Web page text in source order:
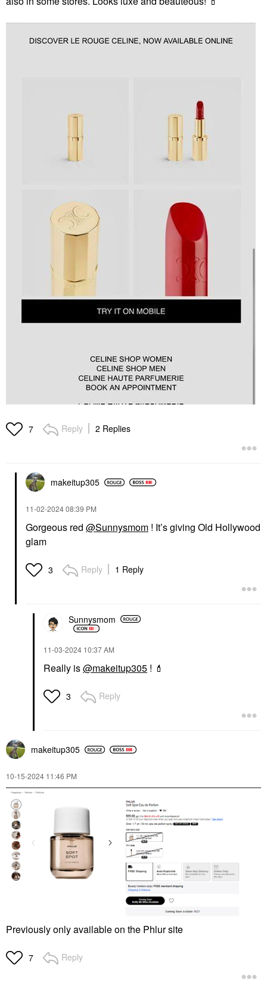
7 Reply 2 Replies
makeitup305
‎11-02-202408:39 PM
Gorgeous red @Sunnysmom ! It’s giving Old Hollywood
glam
3 Reply 1 Reply
Sunnysmom
‎11-03-2024 10:37 AM
Really is@makeitup305 ! 💄
3 Reply
makeitup305
‎10-15-2024 11:46 PM
Previously only available on the Phlur site
7 Reply